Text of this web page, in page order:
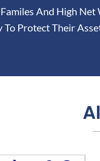
And High
To Protect Their